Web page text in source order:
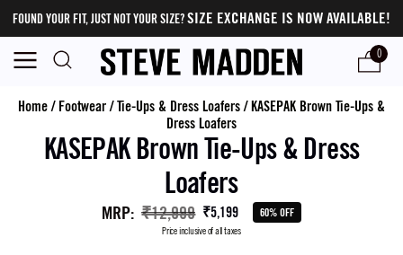
FOUND YOUR FIT, JUST NOT YOUR SIZE?SIZE EXCHANGE IS NOW AVAILABLE!
0
Home/ Footwear/Tie-Ups & Dress Loafers/KASEPAK Brown Tie-Ups &
Dress Loafers
KASEPAK Brown Tie-Ups & Dress
Loafers
MRP: ₹12,999 ₹5,199 60% OFF
Price inclusive of all taxes